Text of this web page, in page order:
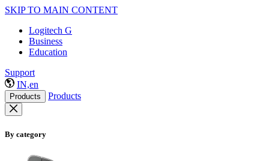
SKIP TO MAIN CONTENT
Logitech G
Business
Education
Support
IN,en
Products Products
By category